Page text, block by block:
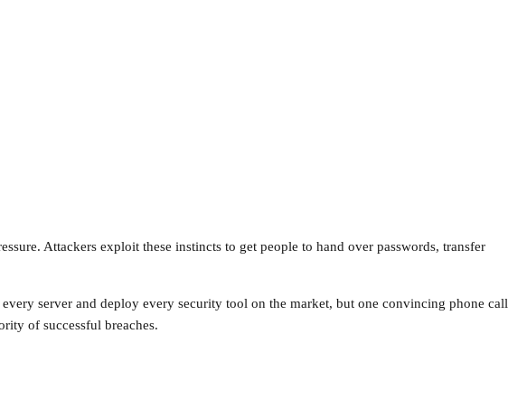
Attackers exploit these instincts to get people to hand over passwords, transfer
server and deploy every security tool on the market, but one convincing phone call
of successful breaches.